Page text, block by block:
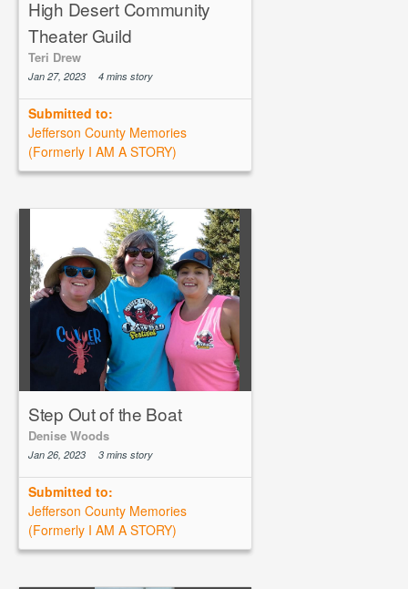
High Desert Community
Theater Guild
Teri Drew
Jan 27, 2023 4 mins story
Submitted to:
Jefferson County Memories
(Formerly I AM A STORY)
Step Out of the Boat
Denise Woods
Jan 26, 2023 3 mins story
Submitted to:
Jefferson County Memories
(Formerly I AM A STORY)